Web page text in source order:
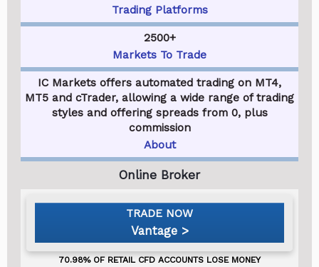
Trading Platforms
2500+
Markets To Trade
IC Markets offers automated trading on MT4,
MT5 and cTrader, allowing a wide range of trading
styles and offering spreads from 0, plus
commission
About
Vantage